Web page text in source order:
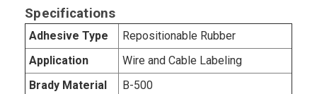
Specifications
Adhesive Type
Repositionable Rubber
Application
Wire and Cable Labeling
Brady Material
B-500